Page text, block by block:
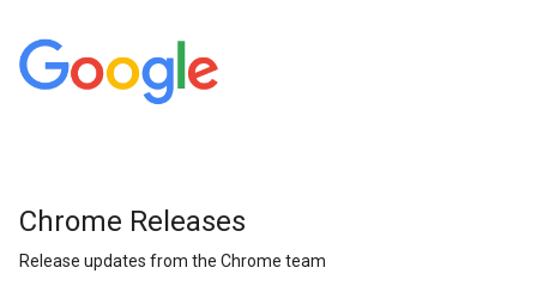
Chrome Releases
Release updates from the Chrome team